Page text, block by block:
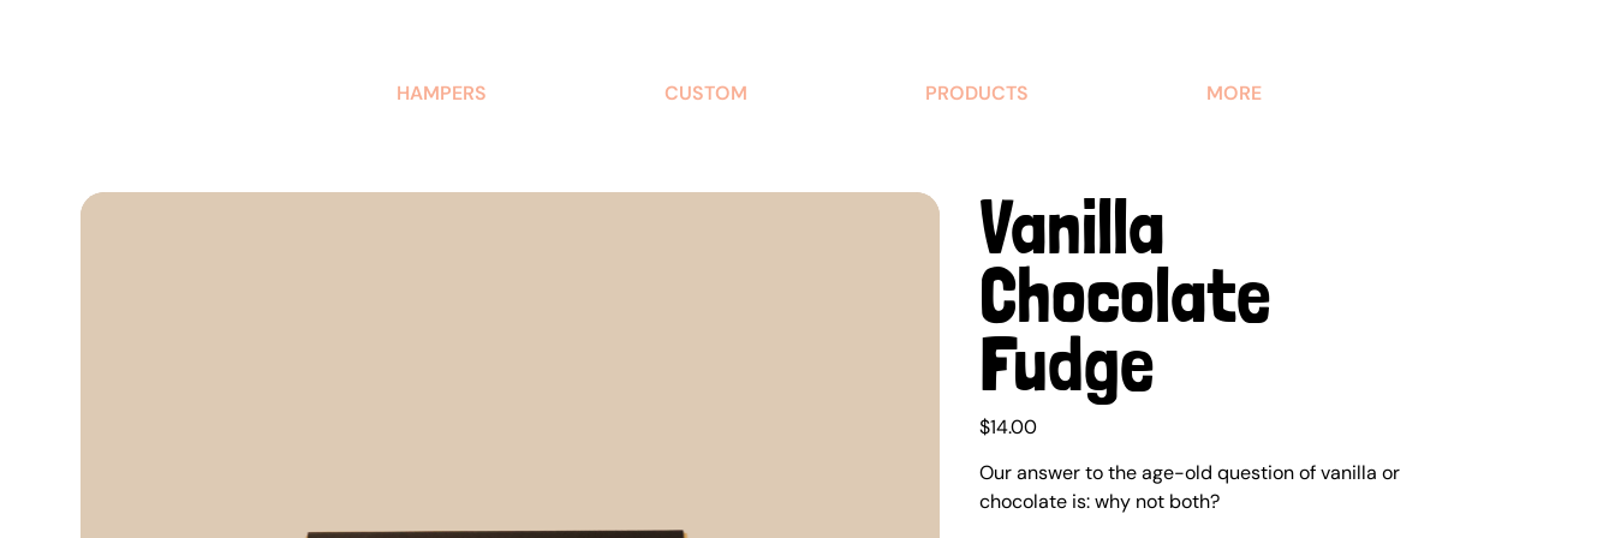
HAMPERS CUSTOM PRODUCTS MORE
Vanilla
Chocolate
Fudge
Price
$14.00
Our answer to the age-old question of vanilla or
chocolate is: why not both?